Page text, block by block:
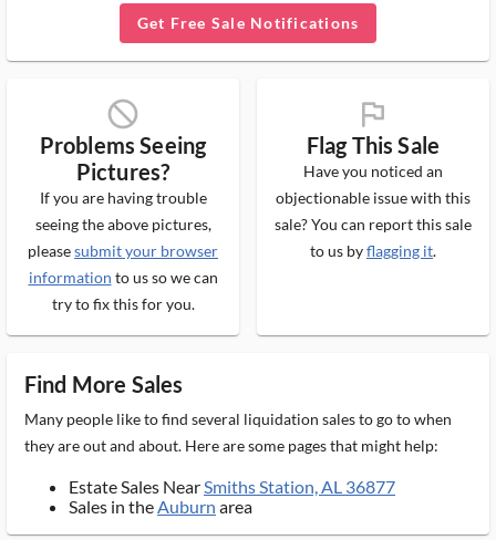
Get Free Sale Notifications
block_ms
Problems Seeing
Pictures?
If you are having trouble
seeing the above pictures,
pleasesubmit your browser
information to us so we can
try to fix this for you.
flag_ms
Flag This Sale
Have you noticed an
objectionable issue with this
sale? You can report this sale
to us byflagging it.
Find More Sales
Many people like to find several liquidation sales to go to when
they are out and about. Here are some pages that might help:
Estate Sales NearSmiths Station, AL 36877
Sales in theAuburn area